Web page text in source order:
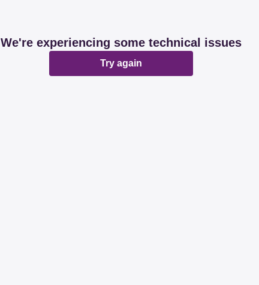
We're experiencing some technical issues
Try again